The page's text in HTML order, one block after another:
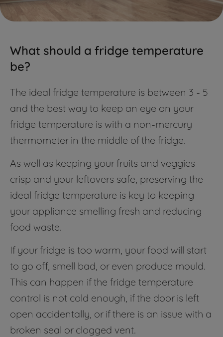
What should a fridge temperature
be?
The ideal fridge temperature is between 3 - 5
and the best way to keep an eye on your
fridge temperature is with a non-mercury
thermometer in the middle of the fridge.
As well as keeping your fruits and veggies
crisp and your leftovers safe, preserving the
ideal fridge temperature is key to keeping
your appliance smelling fresh and reducing
food waste.
If your fridge is too warm, your food will start
to go off, smell bad, or even produce mould.
This can happen if the fridge temperature
control is not cold enough, if the door is left
open accidentally, or if there is an issue with a
broken seal or clogged vent.